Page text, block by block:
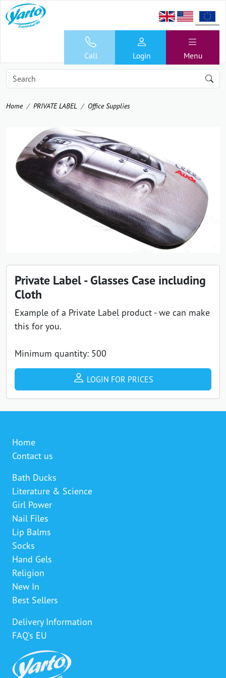
Call Login Menu
Home PRIVATE LABEL Office Supplies
Private Label - Glasses Case including
Cloth
Example of a Private Label product - we can make
this for you.
Minimum quantity: 500
LOGIN FOR PRICES
Home
Contact us
Bath Ducks
Literature & Science
Girl Power
Nail Files
Lip Balms
Socks
Hand Gels
Religion
New In
Best Sellers
Delivery Information
FAQ's EU